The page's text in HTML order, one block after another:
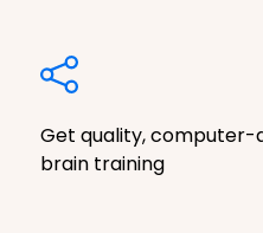
Get quality, computer-
brain training